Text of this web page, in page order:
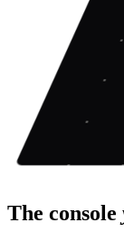
The console